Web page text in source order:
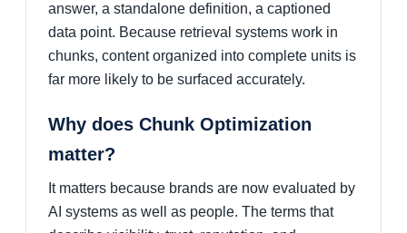
answer, a standalone definition, a captioned
data point. Because retrieval systems work in
chunks, content organized into complete units is
far more likely to be surfaced accurately.
Why does Chunk Optimization
matter?
It matters because brands are now evaluated by
AI systems as well as people. The terms that